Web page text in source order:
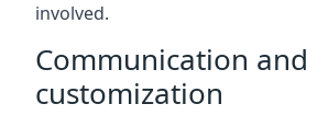
involved.
Communication and
customization